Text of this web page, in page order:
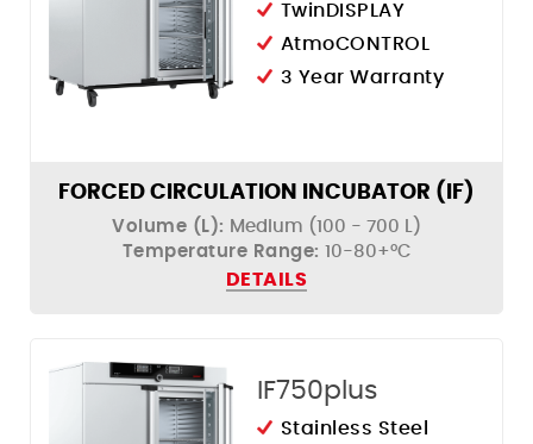
TwinDISPLAY
AtmoCONTROL
3 Year Warranty
FORCED CIRCULATION INCUBATOR (IF)
Volume (L): Medium (100 - 700 L)
Temperature Range: 10-80+°C
DETAILS
IF750plus
Stainless Steel